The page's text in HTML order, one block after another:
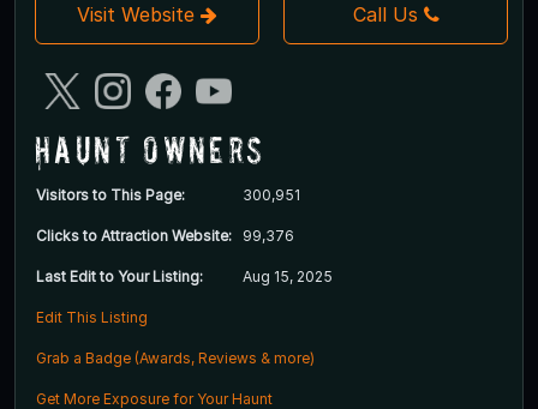
Visit Website Call Us
Haunt Owners
Visitors to This Page: 300,951
Clicks to Attraction Website: 99,376
Last Edit to Your Listing: Aug 15, 2025
Edit This Listing
Grab a Badge (Awards, Reviews & more)
Get More Exposure for Your Haunt